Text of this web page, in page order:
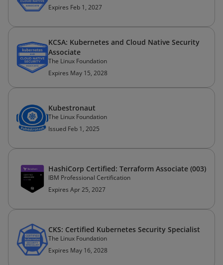
Expires Feb 1, 2027
KCSA: Kubernetes and Cloud Native Security
Associate
The Linux Foundation
Expires May 15, 2028
Kubestronaut
The Linux Foundation
Issued Feb 1, 2025
HashiCorp Certified: Terraform Associate (003)
IBM Professional Certification
Expires Apr 25, 2027
CKS: Certified Kubernetes Security Specialist
The Linux Foundation
Expires May 16, 2028